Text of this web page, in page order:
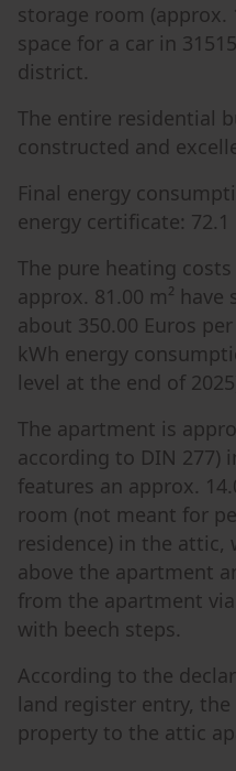
storage room (approx.
space for a car in
district.
The entire residential
constructed and
Final energy
energy certificate: 72.1
The pure heating
approx. 81.00 m²
about 350.00 Euros
kWh energy
level at the end of
The apartment is
according to DIN 277)
features an approx.
room (not meant for
residence) in the
above the apartment
from the apartment
with beech steps.
According to the
land register entry,
property to the attic